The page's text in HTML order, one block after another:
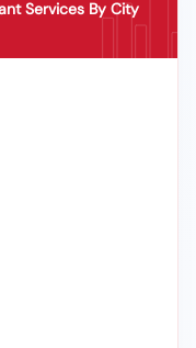
Services By City